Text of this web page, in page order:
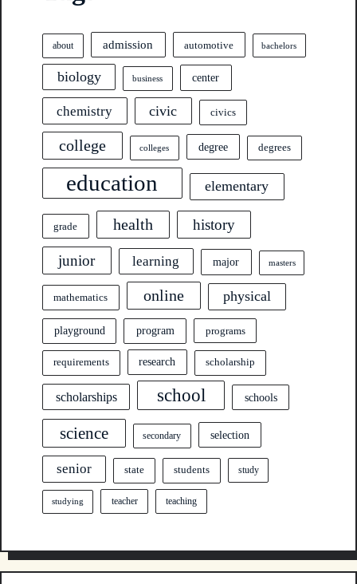
about admission automotive bachelors
biology business center
chemistry civic civics
college colleges degree degrees
education elementary
grade health history
junior learning major masters
mathematics online physical
playground program programs
requirements research scholarship
scholarships school schools
science secondary selection
senior state students study
studying teacher teaching